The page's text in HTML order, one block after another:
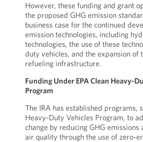
However, these funding and grant
the proposed GHG emission
business case for the continued
emission technologies, including
technologies, the use of these
duty vehicles, and the expansion of
refueling infrastructure.
Funding Under EPA Clean Heavy-
Program
The IRA has established programs,
Heavy-Duty Vehicles Program, to
change by reducing GHG emissions
air quality through the use of zero-